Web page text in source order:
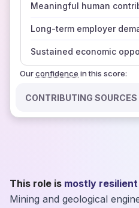
Meaningful human
Long-term employer
Sustained economic
Ourconfidence
those sources agree on
in this score:
CONTRIBUTING SOURCES
This role is mostly resilient
Mining and geological